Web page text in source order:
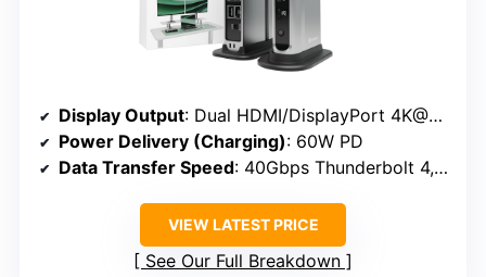
Display Output: Dual HDMI/DisplayPort 4K@60Hz
Power Delivery (Charging): 60W PD
Data Transfer Speed: 40Gbps Thunderbolt 4, USB-C 10Gbps
VIEW LATEST PRICE
See Our Full Breakdown